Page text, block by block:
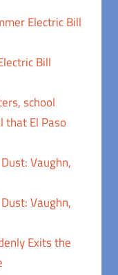
Electric Bill
Bill
school
that El Paso
Vaughn,
Vaughn,
Exits the